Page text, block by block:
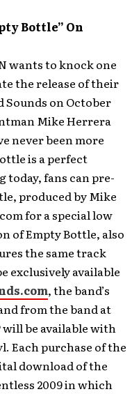
Bottle” On
wants to knock one
the release of their
Sounds on October
Mike Herrera
never been more
is a perfect
today, fans can pre-
produced by Mike
for a special low
of Empty Bottle, also
the same track
exclusively available
, the band’s
from the band at
will be available with
Each purchase of the
download of the
2009 in which